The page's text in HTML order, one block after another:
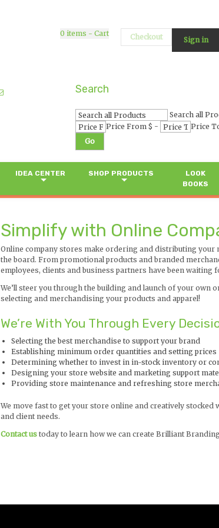
Sign in
0 items - Cart Checkout
Search
Search all
Price From $ -
Price
Go
IDEA CENTER SHOP PRODUCTS
LOOK
BOOKS
Simplify with Online
Online company stores make ordering and distributing
the board. From promotional products and branded
employees, clients and business partners have been waiting
We’ll steer you through the building and launch of your own
selecting and merchandising your products and apparel!
We’re With You Through Every
Selecting the best merchandise to support your brand
Establishing minimum order quantities and setting prices
Determining whether to invest in in-stock inventory or
Designing your store website and marketing support
Providing store maintenance and refreshing store
We move fast to get your store online and creatively
and client needs.
Contact us today to learn how we can create Brilliant